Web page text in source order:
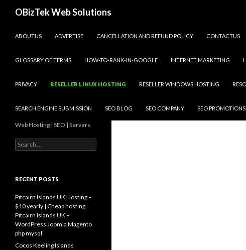
OBizTek Web Solutions
ABOUTUS
ADVERTISE CANCELLATION AND REFUND POLICY CONTACTUS
GLOSSARY OF TERMS HOW-TO-RANK-IN-GOOGLE INTERNET MARKETING
PRIVACY RESELLER LINUX HOSTING RESELLER WINDOWS HOSTING
SEARCH ENGINE SUBMISSION SEO BLOG SEO COMPANY SEO PROMOTIONS
Web Hosting | SEO | Servers
Search
for:
RECENT POSTS
Pitcairn Islands UK Hosting –
$10 yearly | Cheap hosting
Pitcairn Islands UK –
WordPress Joomla Magento
php mysql
Cocos Keeling Islands